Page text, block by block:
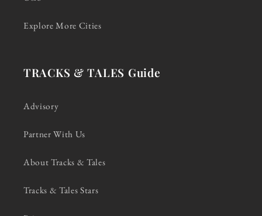
Explore More Cities
TRACKS & TALES Guide
Advisory
Partner With Us
About Tracks & Tales
Tracks & Tales Stars